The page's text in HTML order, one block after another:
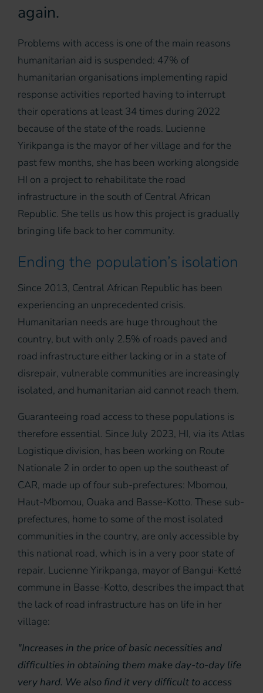
again.
Problems with access is one of the main reasons
humanitarian aid is suspended: 47% of
humanitarian organisations implementing rapid
response activities reported having to interrupt
their operations at least 34 times during 2022
because of the state of the roads. Lucienne
Yirikpanga is the mayor of her village and for the
past few months, she has been working alongside
HI on a project to rehabilitate the road
infrastructure in the south of Central African
Republic. She tells us how this project is gradually
bringing life back to her community.
Ending the population’s isolation
Since 2013, Central African Republic has been
experiencing an unprecedented crisis.
Humanitarian needs are huge throughout the
country, but with only 2.5% of roads paved and
road infrastructure either lacking or in a state of
disrepair, vulnerable communities are increasingly
isolated, and humanitarian aid cannot reach them.
Guaranteeing road access to these populations is
therefore essential. Since July 2023, HI, via its Atlas
Logistique division, has been working on Route
Nationale 2 in order to open up the southeast of
CAR, made up of four sub-prefectures: Mbomou,
Haut-Mbomou, Ouaka and Basse-Kotto. These sub-
prefectures, home to some of the most isolated
communities in the country, are only accessible by
this national road, which is in a very poor state of
repair. Lucienne Yirikpanga, mayor of Bangui-Ketté
commune in Basse-Kotto, describes the impact that
the lack of road infrastructure has on life in her
village:
"Increases in the price of basic necessities and
difficulties in obtaining them make day-to-day life
very hard. We also find it very difficult to access